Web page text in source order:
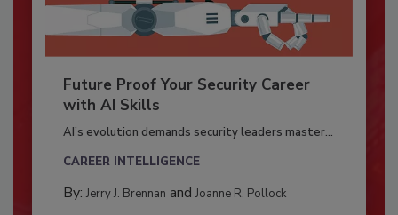
Future Proof Your Security Career
with AI Skills
AI’s evolution demands security leaders master...
CAREER INTELLIGENCE
By: Jerry J. Brennan and Joanne R. Pollock